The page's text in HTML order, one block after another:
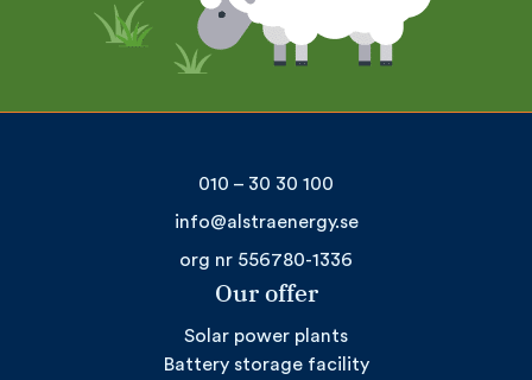
010 – 30 30 100
info@alstraenergy.se
org nr 556780-1336
Our offer
Solar power plants
Battery storage facility